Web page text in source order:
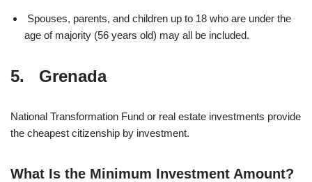
Spouses, parents, and children up to 18 who are under the
age of majority (56 years old) may all be included.
5. Grenada
National Transformation Fund or real estate investments provide
the cheapest citizenship by investment.
What Is the Minimum Investment Amount?